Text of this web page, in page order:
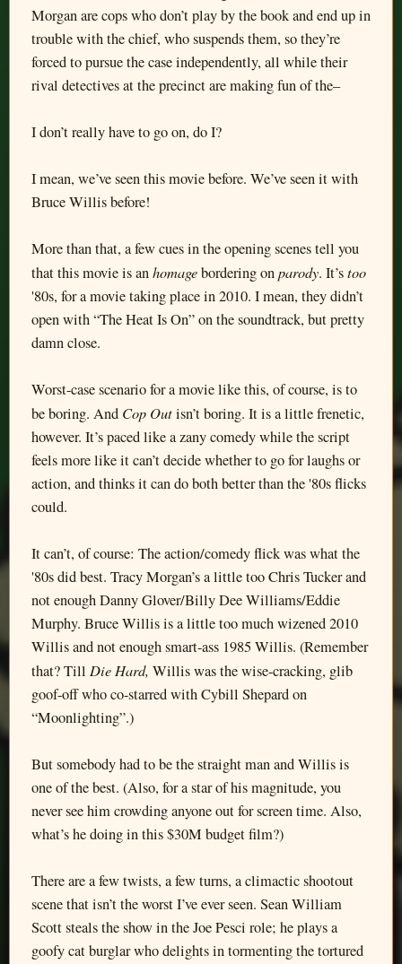
Morgan are cops who don’t play by the book and end up in
trouble with the chief, who suspends them, so they’re
forced to pursue the case independently, all while their
rival detectives at the precinct are making fun of the–
I don’t really have to go on, do I?
I mean, we’ve seen this movie before. We’ve seen it with
Bruce Willis before!
More than that, a few cues in the opening scenes tell you
that this movie is anhomagebordering onparody. It’stoo
'80s, for a movie taking place in 2010. I mean, they didn’t
open with “The Heat Is On” on the soundtrack, but pretty
damn close.
Worst-case scenario for a movie like this, of course, is to
be boring. And Cop Outisn’t boring. It is a little frenetic,
however. It’s paced like a zany comedy while the script
feels more like it can’t decide whether to go for laughs or
action, and thinks it can do both better than the '80s flicks
could.
It can’t, of course: The action/comedy flick was what the
'80s did best. Tracy Morgan’s a little too Chris Tucker and
not enough Danny Glover/Billy Dee Williams/Eddie
Murphy. Bruce Willis is a little too much wizened 2010
Willis and not enough smart-ass 1985 Willis. (Remember
that? Till Die Hard, Willis was the wise-cracking, glib
goof-off who co-starred with Cybill Shepard on
“Moonlighting”.)
But somebody had to be the straight man and Willis is
one of the best. (Also, for a star of his magnitude, you
never see him crowding anyone out for screen time. Also,
what’s he doing in this $30M budget film?)
There are a few twists, a few turns, a climactic shootout
scene that isn’t the worst I’ve ever seen. Sean William
Scott steals the show in the Joe Pesci role; he plays a
goofy cat burglar who delights in tormenting the tortured